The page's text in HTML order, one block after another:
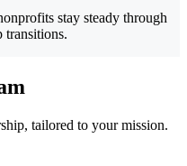
stay steady through
transitions.
tailored to your mission.